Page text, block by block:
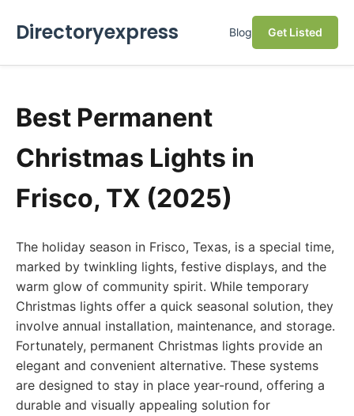
Directoryexpress Blog Get Listed
Best Permanent
Christmas Lights in
Frisco, TX (2025)
The holiday season in Frisco, Texas, is a special time,
marked by twinkling lights, festive displays, and the
warm glow of community spirit. While temporary
Christmas lights offer a quick seasonal solution, they
involve annual installation, maintenance, and storage.
Fortunately, permanent Christmas lights provide an
elegant and convenient alternative. These systems
are designed to stay in place year-round, offering a
durable and visually appealing solution for